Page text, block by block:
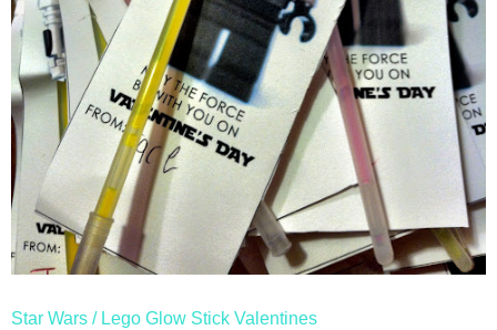
Star Wars / Lego Glow Stick Valentines